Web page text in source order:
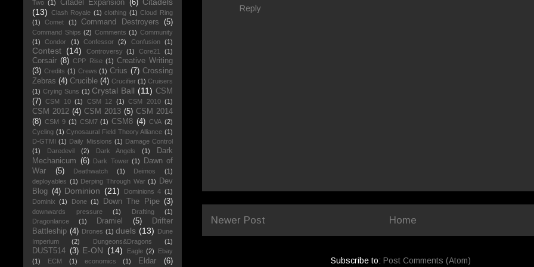
Reply
Newer Post Home
Subscribe to: Post Comments (Atom)
Two (1) Citadel Expansion (6)
(13) Clash Royale (1) clothing (1) Cloud Ring
(1)
Comet (1) Command Destroyers (5)
Command Ships (2) Comments (1) Community
(1)
Condor (1) Confessor (2) Confusion (1)
Contest (14) Controversy (1) Core21 (1)
Corsair (8) CPP Rise (1) Creative Writing
(3) Credits (1) Crews (1) Crius (7) Crossing
Zebras (4) Crucible (4) Crucifier (1) Cruisers
(1) Crying Suns (1) Crystal Ball (11) CSM
(7)
CSM 10 (1) CSM 12 (1) CSM 2010 (1)
CSM 2012 (4) CSM 2013 (5) CSM 2014
(8) CSM 9 (1) CSM7 (1) CSM8 (4) CVA (2)
Cycling (1) Cynosaural Field Theory Alliance (1)
D-GTMI (1) Daily Missions (1) Damage Control
(1)
Daredevil (2) Dark Angels (1)
Dark
Mechanicum (6) Dark Tower (1)
Dawn of
War
(5) Deathwatch (1) Deimos
(1)
deployables (1) Derping Through War (1)
Dev
Blog (4) Dominion (21) Dominions 4 (1)
Dominix
(1) Done (1) Down The Pipe (3)
downwards pressure (1) Drafting
(1)
Dragonlance
(1) Dramiel (5)
Drifter
Battleship (4) Drones (1) duels (13) Dune
Imperium
(2) Dungeons&Dragons (1)
DUST514 (3) E-ON (14) Eagle (2)
Ebay
(1)
ECM (1) economics (1) Eldar
(6)